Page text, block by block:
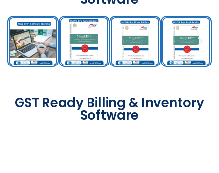
GST Ready Billing & Inventory
Software